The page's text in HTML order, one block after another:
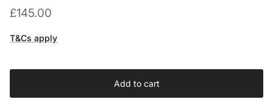
£145.00
T&Cs apply
Add to cart